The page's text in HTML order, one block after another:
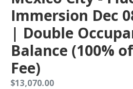
Immersion Dec
| Double
Balance (100%
Fee)
Regular
$13,070.00